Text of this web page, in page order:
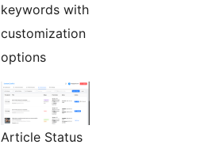
keywords with
customization
options
Article Status